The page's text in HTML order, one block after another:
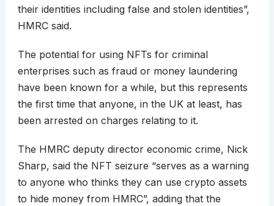
their identities including false and stolen identities”,
HMRC said.
The potential for using NFTs for criminal
enterprises such as fraud or money laundering
have been known for a while, but this represents
the first time that anyone, in the UK at least, has
been arrested on charges relating to it.
The HMRC deputy director economic crime, Nick
Sharp, said the NFT seizure “serves as a warning
to anyone who thinks they can use crypto assets
to hide money from HMRC”, adding that the